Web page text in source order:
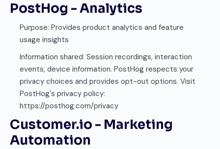
PostHog - Analytics
Purpose: Provides product analytics and feature
usage insights
Information shared: Session recordings, interaction
events, device information. PostHog respects your
privacy choices and provides opt-out options. Visit
PostHog's privacy policy:
https://posthog.com/privacy
Customer.io - Marketing
Automation